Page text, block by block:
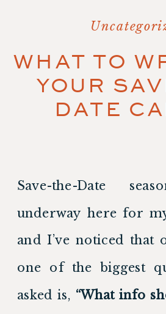
WHAT TO
YOUR
DATE
Save-the-Date
underway here for
and I’ve noticed that
one of the biggest
asked is, “What info